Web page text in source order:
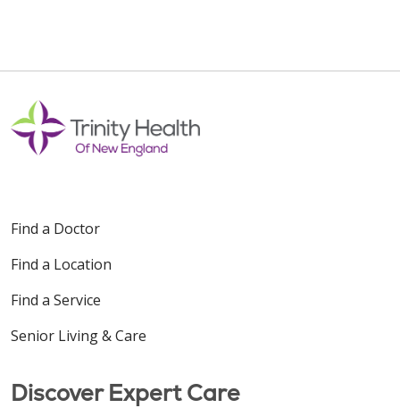
Find a Doctor
Find a Location
Find a Service
Senior Living & Care
Discover Expert Care